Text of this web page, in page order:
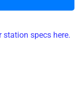
specs here.